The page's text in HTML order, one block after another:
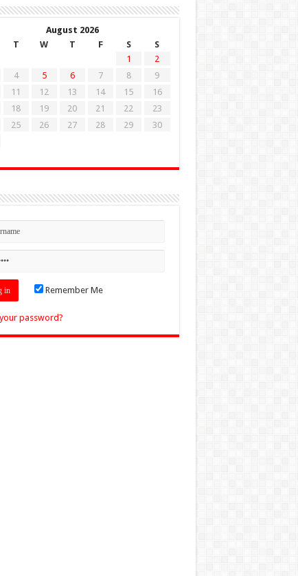
August 2026
T W T F S
S
1
2
4 5 6 7 8
9
11 12 13 14 15
16
18 19 20 21 22
23
25 26 27 28 29
30
Remember Me
password?